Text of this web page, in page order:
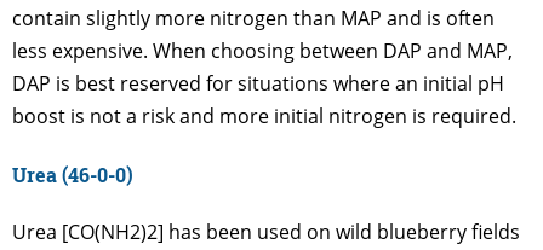
contain slightly more nitrogen than MAP and is often
less expensive. When choosing between DAP and MAP,
DAP is best reserved for situations where an initial pH
boost is not a risk and more initial nitrogen is required.
Urea (46-0-0)
Urea [CO(NH2)2] has been used on wild blueberry fields